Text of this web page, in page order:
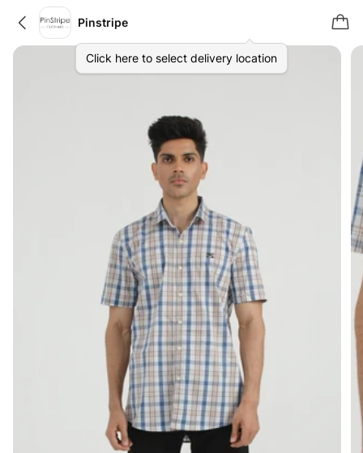
Pinstripe
Click here to select delivery location